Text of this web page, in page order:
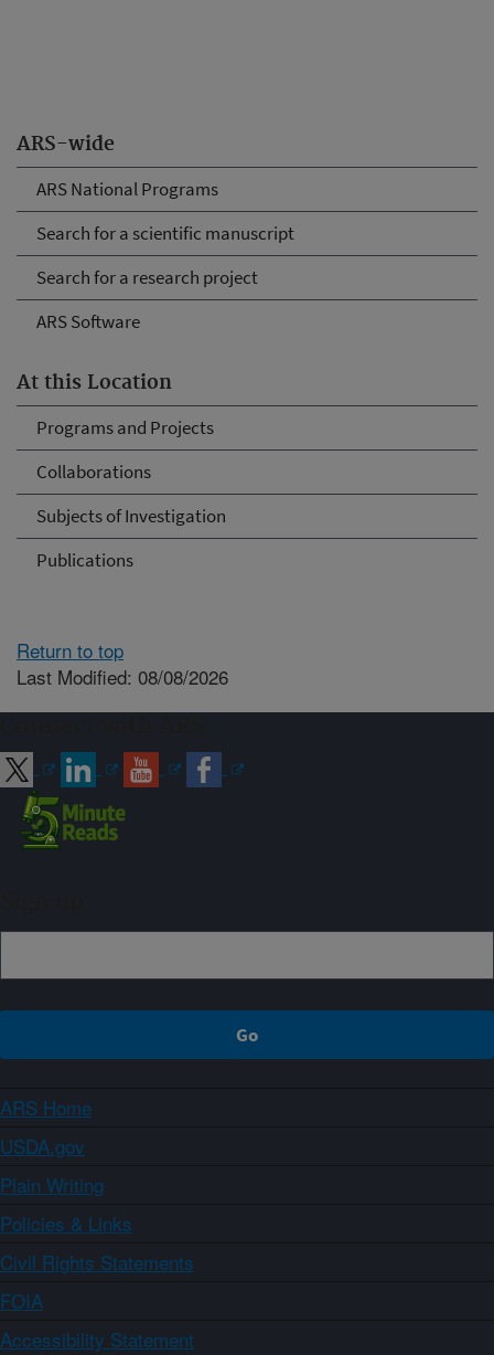
ARS-wide
ARS National Programs
Search for a scientific manuscript
Search for a research project
ARS Software
At this Location
Programs and Projects
Collaborations
Subjects of Investigation
Publications
Return to top
Last Modified: 08/08/2026
ARS Home
USDA.gov
Plain Writing
Policies & Links
Civil Rights Statements
FOIA
Accessibility Statement